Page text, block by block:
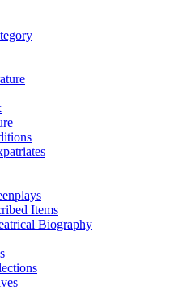
Items
Biography